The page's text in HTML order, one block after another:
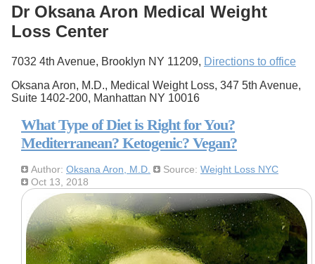
Dr Oksana Aron Medical Weight
Loss Center
7032 4th Avenue, Brooklyn NY 11209, Directions to office
Oksana Aron, M.D., Medical Weight Loss, 347 5th Avenue,
Suite 1402-200, Manhattan NY 10016
What Type of Diet is Right for You?
Mediterranean? Ketogenic? Vegan?
Author: Oksana Aron, M.D. Source: Weight Loss NYC
Oct 13, 2018